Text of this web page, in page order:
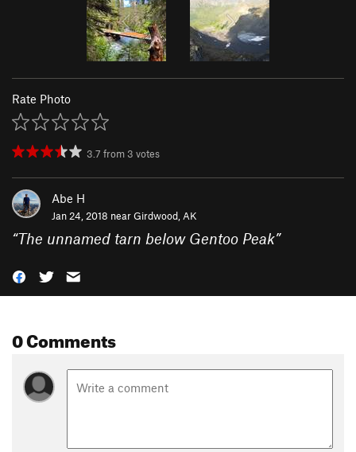
Rate Photo
3.7 from 3 votes
Abe H
Jan 24, 2018 nearGirdwood, AK
“The unnamed tarn below Gentoo Peak”
0 Comments